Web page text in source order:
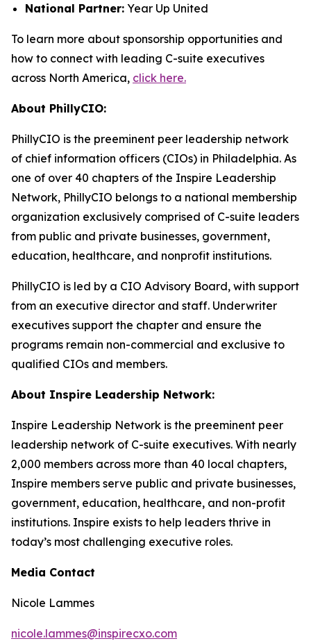
National Partner: Year Up United
To learn more about sponsorship opportunities and
how to connect with leading C-suite executives
across North America, click here.
About PhillyCIO:
PhillyCIO is the preeminent peer leadership network
of chief information officers (CIOs) in Philadelphia. As
one of over 40 chapters of the Inspire Leadership
Network, PhillyCIO belongs to a national membership
organization exclusively comprised of C-suite leaders
from public and private businesses, government,
education, healthcare, and nonprofit institutions.
PhillyCIO is led by a CIO Advisory Board, with support
from an executive director and staff. Underwriter
executives support the chapter and ensure the
programs remain non-commercial and exclusive to
qualified CIOs and members.
About Inspire Leadership Network:
Inspire Leadership Network is the preeminent peer
leadership network of C-suite executives. With nearly
2,000 members across more than 40 local chapters,
Inspire members serve public and private businesses,
government, education, healthcare, and non-profit
institutions. Inspire exists to help leaders thrive in
today’s most challenging executive roles.
Media Contact
Nicole Lammes
nicole.lammes@inspirecxo.com